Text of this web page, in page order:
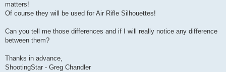
matters!
Of course they will be used for Air Rifle Silhouettes!
Can you tell me those differences and if I will really notice any difference
between them?
Thanks in advance,
ShootingStar - Greg Chandler